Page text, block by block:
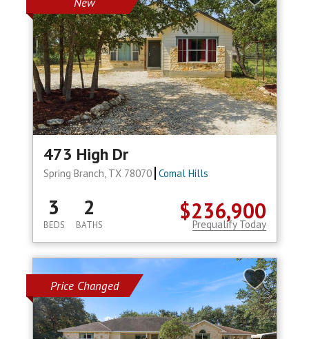
473 High Dr
Spring Branch, TX 78070 Comal Hills
$236,900
3
BEDS
2
BATHS Prequalify Today
Price Changed